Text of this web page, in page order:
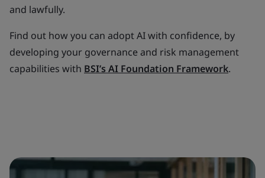
and lawfully.
Find out how you can adopt AI with confidence, by
developing your governance and risk management
capabilities with BSI’s AI Foundation Framework.